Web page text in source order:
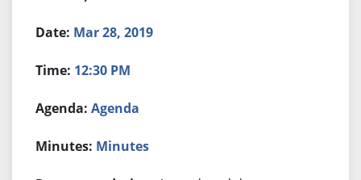
Mar 28, 2019
12:30 PM
Agenda
Minutes